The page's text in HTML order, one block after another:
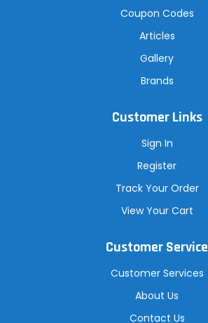
Coupon Codes
Articles
Gallery
Brands
Customer Links
Sign In
Register
Track Your Order
View Your Cart
Customer Service
Customer Services
About Us
Contact Us